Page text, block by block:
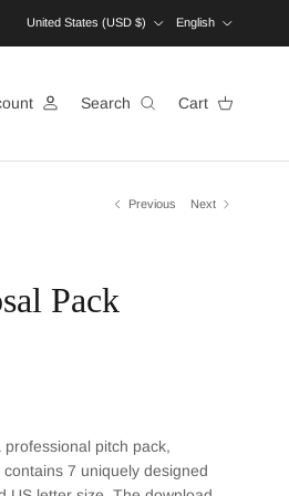
United States (USD $)
English
Search Cart
Previous Next
Pack
pitch pack,
7 uniquely designed